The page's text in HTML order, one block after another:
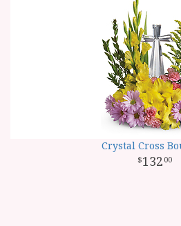
Crystal Cross
132 00